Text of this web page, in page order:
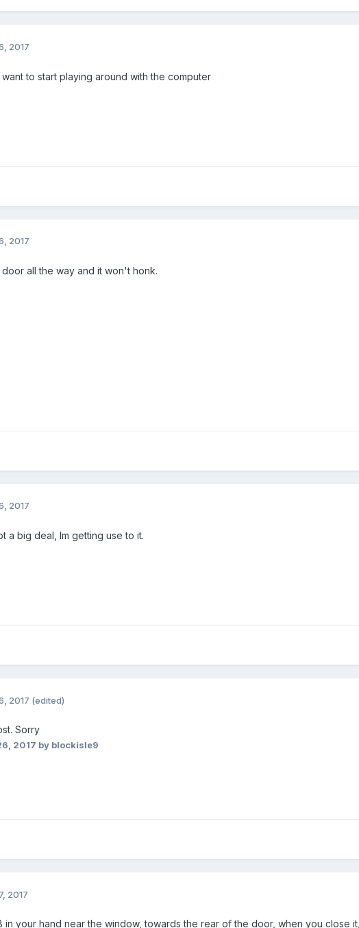
2017
to start playing around with the computer
2017
all the way and it won't honk.
2017
a big deal, Im getting use to it.
2017 (edited)
Sorry
2017 by blockisle9
2017
in your hand near the window, towards the rear of the door, when you close